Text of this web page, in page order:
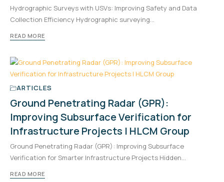
Hydrographic Surveys with USVs: Improving Safety and Data
Collection Efficiency Hydrographic surveying…
READ MORE
ARTICLES
Ground Penetrating Radar (GPR):
Improving Subsurface Verification for
Infrastructure Projects | HLCM Group
Ground Penetrating Radar (GPR): Improving Subsurface
Verification for Smarter Infrastructure Projects Hidden…
READ MORE